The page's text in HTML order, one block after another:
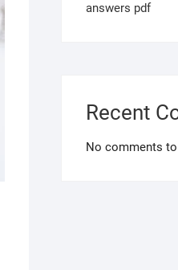
answers pdf
Recent
No comments